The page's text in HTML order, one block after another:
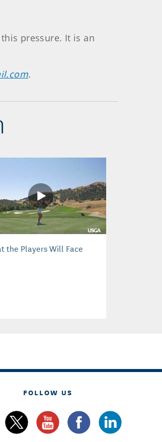
pressure. It is an
.
the Players Will Face
FOLLOW US